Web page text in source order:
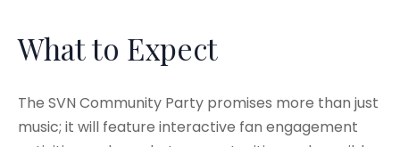
What to Expect
The SVN Community Party promises more than just
music; it will feature interactive fan engagement